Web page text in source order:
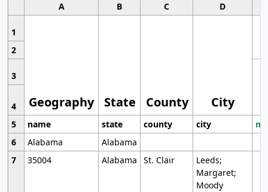
A B C D
1
Geography State County City
2
3
4
5
name state county city
6
Alabama
Alabama
7
35004 Alabama St. Clair
Leeds;
Margaret;
Moody